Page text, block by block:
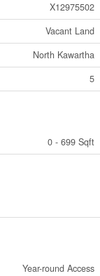
X12975502
Vacant Land
North Kawartha
5
0 - 699 Sqft
Year-round Access